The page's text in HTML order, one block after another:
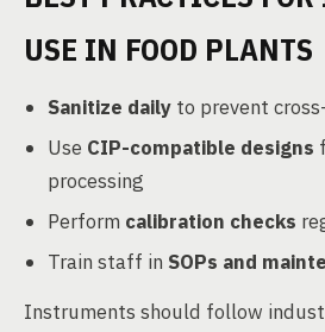
USE IN FOOD PLANTS
Sanitize daily to prevent
Use CIP-compatible designs
processing
Perform calibration checks
Train staff in SOPs and
Instruments should follow